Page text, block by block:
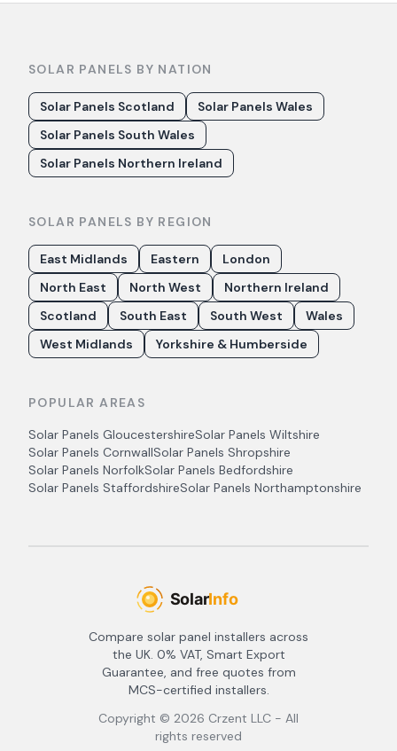
SOLAR PANELS BY NATION
Solar Panels Scotland
Solar Panels Wales
Solar Panels South Wales
Solar Panels Northern Ireland
SOLAR PANELS BY REGION
East Midlands Eastern
London
North East
North West
Northern Ireland
Scotland
South East South West
Wales
West Midlands
Yorkshire & Humberside
POPULAR AREAS
Solar Panels GloucestershireSolar Panels Wiltshire
Solar Panels CornwallSolar Panels Shropshire
Solar Panels NorfolkSolar Panels Bedfordshire
Solar Panels StaffordshireSolar Panels Northamptonshire
Compare solar panel installers across
the UK. 0% VAT, Smart Export
Guarantee, and free quotes from
MCS-certified installers.
Copyright © 2026 Crzent LLC - All
rights reserved